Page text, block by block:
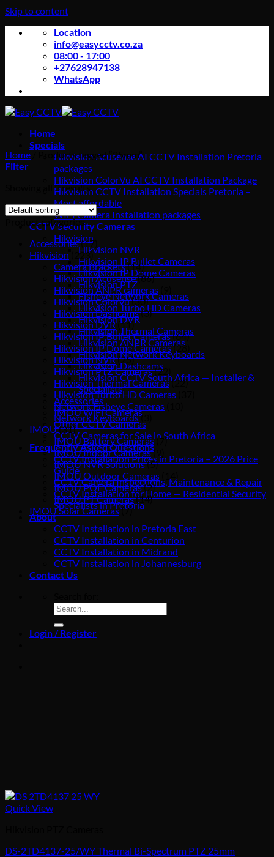
Skip to content
Location
info@easycctv.co.za
08:00 - 17:00
+27628947138
WhatsApp
Home
Specials
Hikvision Acusense AI CCTV Installation Pretoria
packages
Hikvision ColorVu AI CCTV Installation Package
Hikvision CCTV Installation Specials Pretoria –
Most affordable
WIFI Camera Installation packages
CCTV Security Cameras
Hikvision
Hikvision NVR
Hikvision IP Bullet Cameras
Hikvision IP Dome Cameras
Hikvision PTZ
Fisheye Network Cameras
Hikvision Turbo HD Cameras
Hikvision DVR
Hikvision Thermal Cameras
Hikvision ANPR Cameras
Hikvision Network Keyboards
Hikvision Dashcams
Hikvision CCTV South Africa — Installer &
Specialists
Accessories
IMOU WiFi Cameras
Other CCTV Cameras
CCTV Cameras for Sale in South Africa
Frequently Asked Questions
CCTV Installation Prices in Pretoria – 2026 Price
Guide
CCTV Camera Inspections, Maintenance & Repair
CCTV Installation for Home — Residential Security
Specialists in Pretoria
About
CCTV Installation in Pretoria East
CCTV Installation in Centurion
CCTV Installation in Midrand
CCTV Installation in Johannesburg
Contact Us
Login / Register
Home /Products tagged “25mm”
Filter
Showing all 3 results
Product categories
Accessories(17)
Hikvision
(223)
Camera Brackets(14)
Hikvision Acusense(86)
Hikvision ANPR cameras
Hikvision Colorvu(30)
Hikvision Dashcams(3)
Hikvision DVR(11)
Hikvision IP Bullet Cameras(64)
Hikvision IP Dome Cameras(28)
Hikvision NVR(25)
Hikvision PTZ Cameras(22)
Hikvision Thermal Cameras(22)
Hikvision Turbo HD Cameras
Network Fisheye Cameras
Network Keyboards(3)
IMOU(31)
IMOU Battery Cameras(7)
IMOU Indoor Cameras(9)
IMOU NVR Solutions(5)
IMOU Outdoor Cameras
IMOU POE Cameras(2)
IMOU PT Cameras(14)
IMOU Solar Cameras(7)
Quick View
DS-2TD4137-25/WY Thermal Bi-Spectrum PTZ 25mm